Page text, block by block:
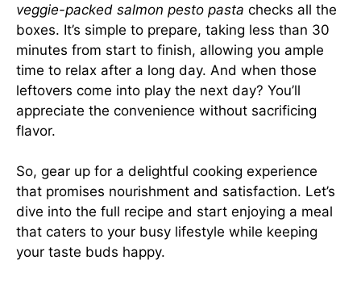
veggie-packed salmon pesto pasta checks all the
boxes. It’s simple to prepare, taking less than 30
minutes from start to finish, allowing you ample
time to relax after a long day. And when those
leftovers come into play the next day? You’ll
appreciate the convenience without sacrificing
flavor.
So, gear up for a delightful cooking experience
that promises nourishment and satisfaction. Let’s
dive into the full recipe and start enjoying a meal
that caters to your busy lifestyle while keeping
your taste buds happy.